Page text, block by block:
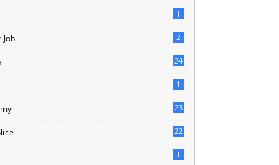
1
2
24
1
23
22
1